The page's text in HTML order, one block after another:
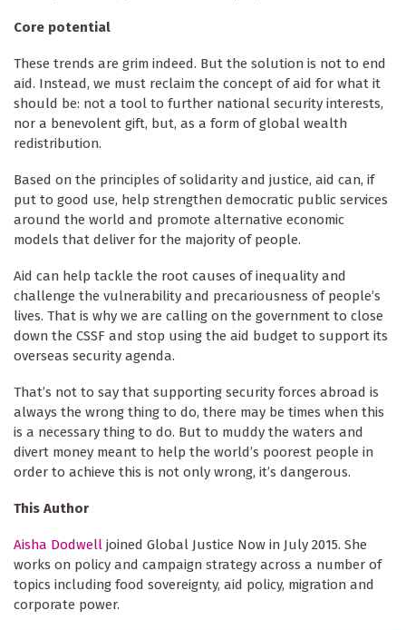
Core potential
These trends are grim indeed. But the solution is not to end
aid. Instead, we must reclaim the concept of aid for what it
should be: not a tool to further national security interests,
nor a benevolent gift, but, as a form of global wealth
redistribution.
Based on the principles of solidarity and justice, aid can, if
put to good use, help strengthen democratic public services
around the world and promote alternative economic
models that deliver for the majority of people.
Aid can help tackle the root causes of inequality and
challenge the vulnerability and precariousness of people’s
lives. That is why we are calling on the government to close
down the CSSF and stop using the aid budget to support its
overseas security agenda.
That’s not to say that supporting security forces abroad is
always the wrong thing to do, there may be times when this
is a necessary thing to do. But to muddy the waters and
divert money meant to help the world’s poorest people in
order to achieve this is not only wrong, it’s dangerous.
This Author
Aisha Dodwell joined Global Justice Now in July 2015. She
works on policy and campaign strategy across a number of
topics including food sovereignty, aid policy, migration and
corporate power.